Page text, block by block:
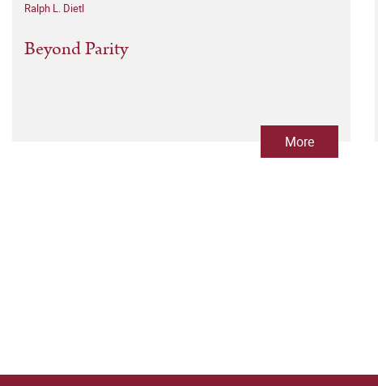
Ralph L. Dietl
Beyond Parity
More